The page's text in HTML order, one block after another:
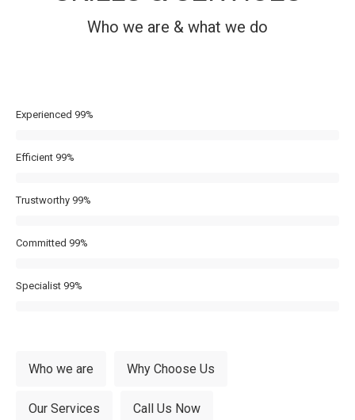
Who we are & what we do
Experienced 99%
Efficient 99%
Trustworthy 99%
Committed 99%
Specialist 99%
Who we are Why Choose Us
Our Services Call Us Now